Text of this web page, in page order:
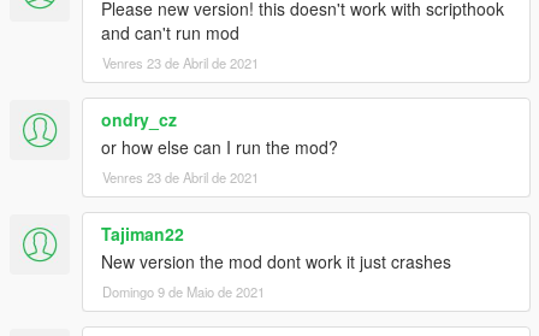
Please new version! this doesn't work with scripthook
and can't run mod
Venres 23 de Abril de 2021
ondry_cz
or how else can I run the mod?
Venres 23 de Abril de 2021
Tajiman22
New version the mod dont work it just crashes
Domingo 9 de Maio de 2021